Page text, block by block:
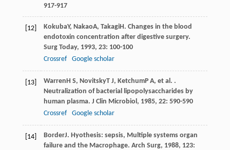
917-917
[12] KokubaY, NakaoA, TakagiH . Changes in the blood
endotoxin concentration after digestive surgery.
Surg Today, 1993, 23: 100-100
Crossref
Google scholar
[13] Warren H S, NovitskyT J, KetchumP A, et al. .
Neutralization of bacterial lipopolysaccharides by
human plasma. J Clin Microbiol , 1985, 22: 590-590
Crossref
Google scholar
[14] BorderJ. Hyothesis: sepsis, Multiple systems organ
failure and the Macrophage. Arch Surg, 1988, 123: